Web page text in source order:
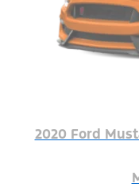
2020 Ford